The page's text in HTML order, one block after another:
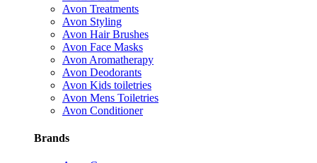
Avon Treatments
Avon Styling
Avon Hair Brushes
Avon Face Masks
Avon Aromatherapy
Avon Deodorants
Avon Kids toiletries
Avon Mens Toiletries
Avon Conditioner
Brands